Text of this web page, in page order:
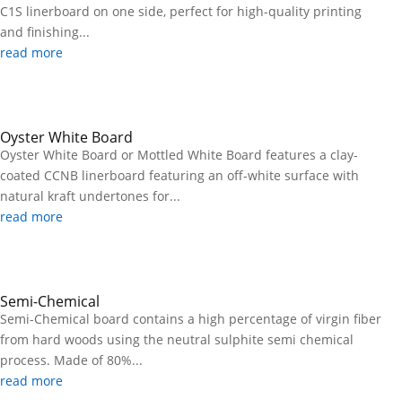
C1S linerboard on one side, perfect for high-quality printing
and finishing...
read more
Oyster White Board
Oyster White Board or Mottled White Board features a clay-
coated CCNB linerboard featuring an off-white surface with
natural kraft undertones for...
read more
Semi-Chemical
Semi-Chemical board contains a high percentage of virgin fiber
from hard woods using the neutral sulphite semi chemical
process. Made of 80%...
read more